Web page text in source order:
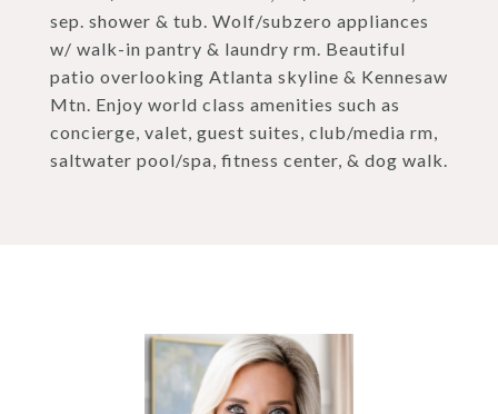
sep. shower & tub. Wolf/subzero appliances
w/ walk-in pantry & laundry rm. Beautiful
patio overlooking Atlanta skyline & Kennesaw
Mtn. Enjoy world class amenities such as
concierge, valet, guest suites, club/media rm,
saltwater pool/spa, fitness center, & dog walk.